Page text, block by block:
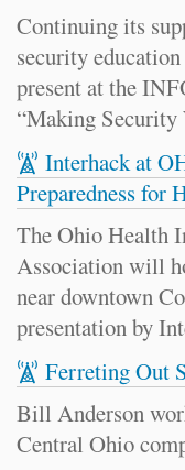
Continuing its
security
present at the
“Making Security
Interhack at
Preparedness for
The Ohio Health
Association will
near downtown
presentation by
Ferreting Out
Bill Anderson
Central Ohio